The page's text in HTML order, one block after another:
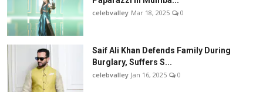
celebvalley Mar 18, 2025 0
Saif Ali Khan Defends Family During
Burglary, Suffers S...
celebvalley Jan 16, 2025 0